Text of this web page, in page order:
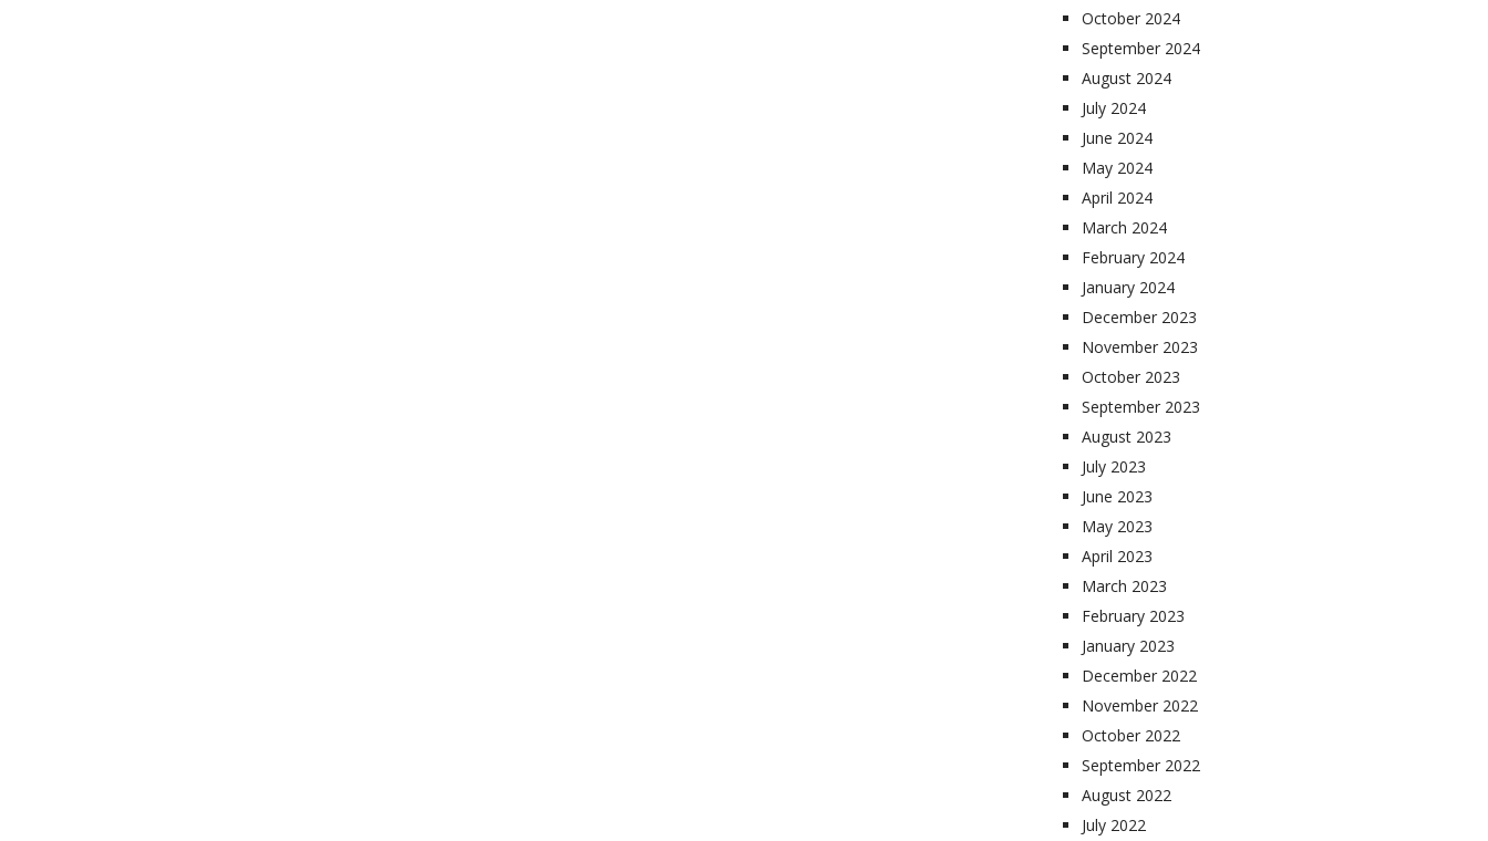
October 2024
September 2024
August 2024
July 2024
June 2024
May 2024
April 2024
March 2024
February 2024
January 2024
December 2023
November 2023
October 2023
September 2023
August 2023
July 2023
June 2023
May 2023
April 2023
March 2023
February 2023
January 2023
December 2022
November 2022
October 2022
September 2022
August 2022
July 2022